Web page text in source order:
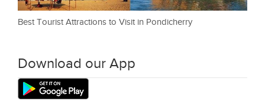
Best Tourist Attractions to Visit in Pondicherry
Download our App